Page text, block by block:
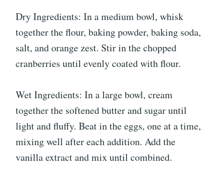
Dry Ingredients: In a medium bowl, whisk
together the flour, baking powder, baking soda,
salt, and orange zest. Stir in the chopped
cranberries until evenly coated with flour.
Wet Ingredients: In a large bowl, cream
together the softened butter and sugar until
light and fluffy. Beat in the eggs, one at a time,
mixing well after each addition. Add the
vanilla extract and mix until combined.